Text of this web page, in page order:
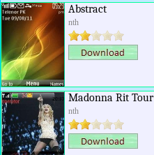
Abstract
nth
Madonna Rit Tour
nth